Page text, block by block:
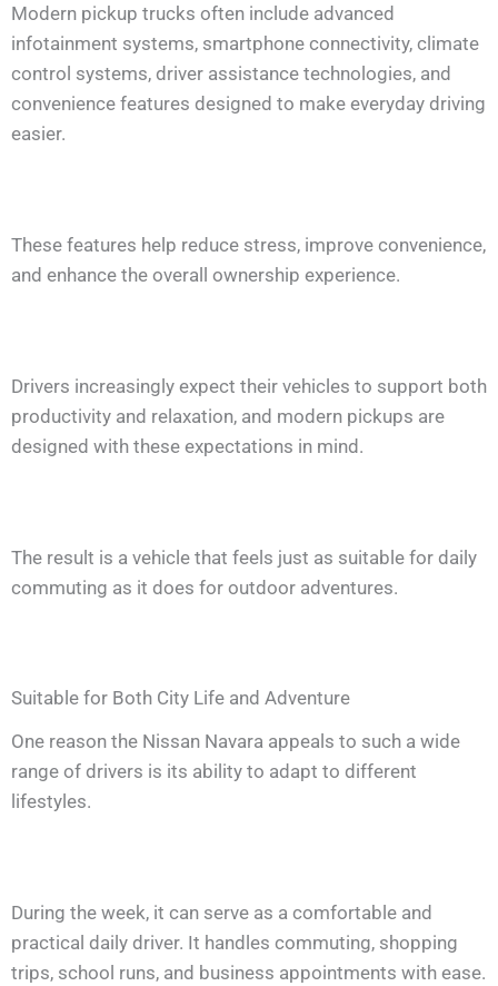
Modern pickup trucks often include advanced
infotainment systems, smartphone connectivity, climate
control systems, driver assistance technologies, and
convenience features designed to make everyday driving
easier.
These features help reduce stress, improve convenience,
and enhance the overall ownership experience.
Drivers increasingly expect their vehicles to support both
productivity and relaxation, and modern pickups are
designed with these expectations in mind.
The result is a vehicle that feels just as suitable for daily
commuting as it does for outdoor adventures.
Suitable for Both City Life and Adventure
One reason the Nissan Navara appeals to such a wide
range of drivers is its ability to adapt to different
lifestyles.
During the week, it can serve as a comfortable and
practical daily driver. It handles commuting, shopping
trips, school runs, and business appointments with ease.